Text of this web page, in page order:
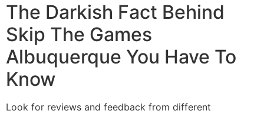
The Darkish Fact Behind
Skip The Games
Albuquerque You Have To
Know
Look for reviews and feedback from different